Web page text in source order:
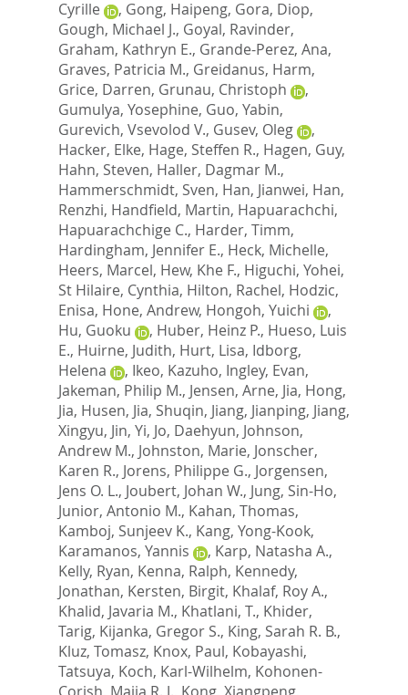
Cyrille
, Gong, Haipeng, Gora, Diop,
Gough, Michael J., Goyal, Ravinder,
Graham, Kathryn E., Grande-Perez, Ana,
Graves, Patricia M., Greidanus, Harm,
Grice, Darren, Grunau, Christoph
,
Gumulya, Yosephine, Guo, Yabin,
Gurevich, Vsevolod V., Gusev, Oleg
,
Hacker, Elke, Hage, Steffen R., Hagen, Guy,
Hahn, Steven, Haller, Dagmar M.,
Hammerschmidt, Sven, Han, Jianwei, Han,
Renzhi, Handfield, Martin, Hapuarachchi,
Hapuarachchige C., Harder, Timm,
Hardingham, Jennifer E., Heck, Michelle,
Heers, Marcel, Hew, Khe F., Higuchi, Yohei,
St Hilaire, Cynthia, Hilton, Rachel, Hodzic,
Enisa, Hone, Andrew, Hongoh, Yuichi
,
Hu, Guoku
, Huber, Heinz P., Hueso, Luis
E., Huirne, Judith, Hurt, Lisa, Idborg,
Helena
, Ikeo, Kazuho, Ingley, Evan,
Jakeman, Philip M., Jensen, Arne, Jia, Hong,
Jia, Husen, Jia, Shuqin, Jiang, Jianping, Jiang,
Xingyu, Jin, Yi, Jo, Daehyun, Johnson,
Andrew M., Johnston, Marie, Jonscher,
Karen R., Jorens, Philippe G., Jorgensen,
Jens O. L., Joubert, Johan W., Jung, Sin-Ho,
Junior, Antonio M., Kahan, Thomas,
Kamboj, Sunjeev K., Kang, Yong-Kook,
Karamanos, Yannis
, Karp, Natasha A.,
Kelly, Ryan, Kenna, Ralph, Kennedy,
Jonathan, Kersten, Birgit, Khalaf, Roy A.,
Khalid, Javaria M., Khatlani, T., Khider,
Tarig, Kijanka, Gregor S., King, Sarah R. B.,
Kluz, Tomasz, Knox, Paul, Kobayashi,
Tatsuya, Koch, Karl-Wilhelm, Kohonen-